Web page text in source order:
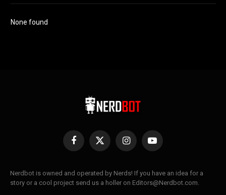
None found
Facebook
X
InstagramYouTube
Nerdbot is owned and operated by Nerds! If you have an idea for a
story or a cool project send us a holler on Editors@Nerdbot.com.